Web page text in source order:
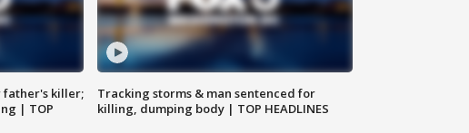
father's killer;
| TOP
Tracking storms & man sentenced for
killing, dumping body | TOP HEADLINES